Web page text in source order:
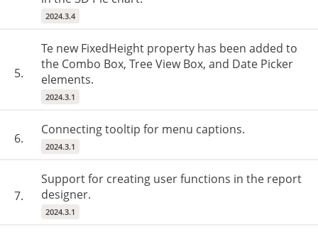
2024.3.4
5.
Te new FixedHeight property has been added to
the Combo Box, Tree View Box, and Date Picker
elements.
2024.3.1
6.
Connecting tooltip for menu captions.
2024.3.1
7.
Support for creating user functions in the report
designer.
2024.3.1